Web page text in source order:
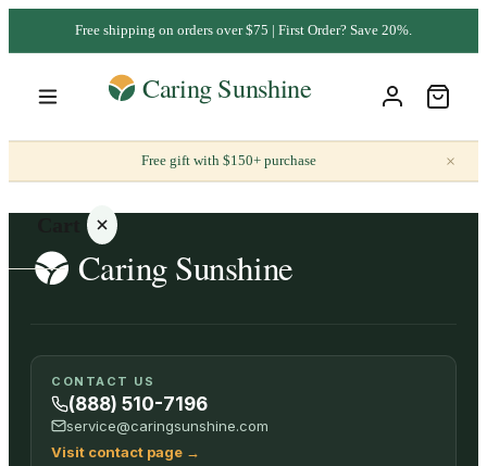
Free shipping on orders over $75 | First Order? Save 20%.
Free gift with $150+ purchase ×
Your
cart is
empty
ALL
CONTACT US
(888) 510-7196
service@caringsunshine.com
Visit contact page →